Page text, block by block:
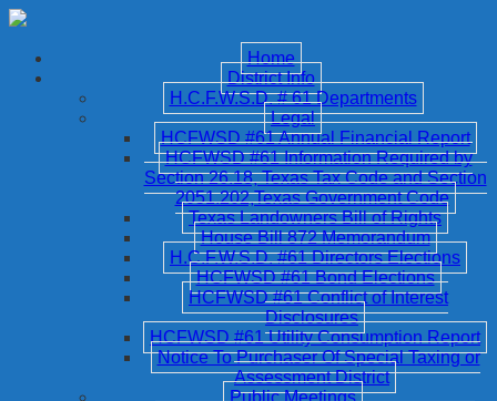
Home
District Info
H.C.F.W.S.D. # 61 Departments
Legal
HCFWSD #61 Annual Financial Report
HCFWSD #61 Information Required by
Section 26.18, Texas Tax Code and Section
2051.202,Texas Government Code
Texas Landowners Bill of Rights
House Bill 872 Memorandum
H.C.F.W.S.D. #61 Directors Elections
HCFWSD #61 Bond Elections
HCFWSD #61 Conflict of Interest
Disclosures
HCFWSD #61 Utility Consumption Report
Notice To Purchaser Of Special Taxing or
Assessment District
Public Meetings